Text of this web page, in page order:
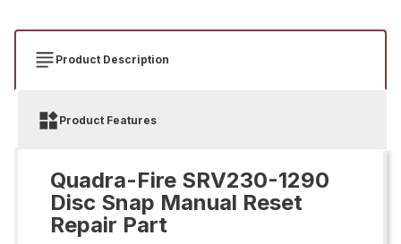
Product Description
Product Features
Quadra-Fire SRV230-1290
Disc Snap Manual Reset
Repair Part